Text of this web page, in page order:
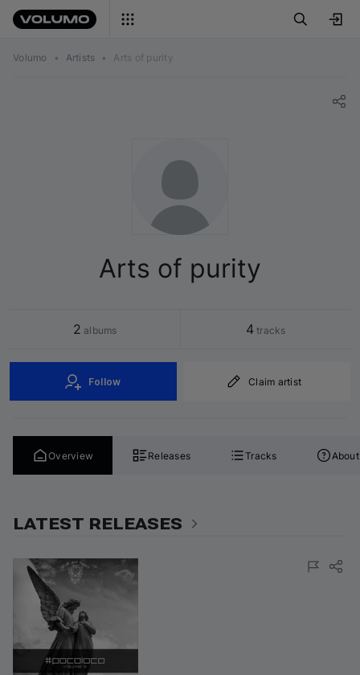
Volumo • Artists • Arts of purity
Arts of purity
2 albums 4 tracks
Follow Claim artist
Overview Releases Tracks About
LATEST RELEASES